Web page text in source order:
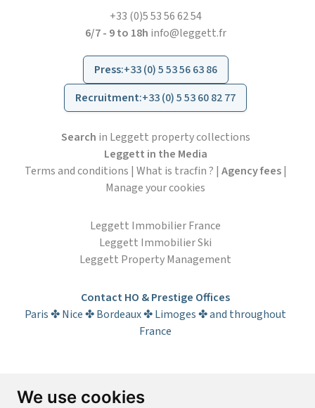
We use cookies
+33 (0)5 53 56 62 54
6/7 - 9 to 18h info@leggett.fr
Press:+33 (0) 5 53 56 63 86
Recruitment:+33 (0) 5 53 60 82 77
Search in Leggett property collections
Leggett in the Media
Terms and conditions | What is tracfin ? | Agency fees|
Manage your cookies
Leggett Immobilier France
Leggett Immobilier Ski
Leggett Property Management
Contact HO & Prestige Offices
Paris ✤ Nice ✤ Bordeaux ✤ Limoges ✤ and throughout
France
Subscribe to the newsletter